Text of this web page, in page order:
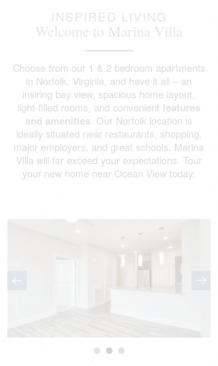
INSPIRED LIVING
Welcome to Marina Villa
Choose from our 1 & 2 bedroom apartments
in Norfolk, Virginia, and have it all – an
insiring bay view, spacious home layout,
light-filled rooms, and convenient features
and amenities. Our Norfolk location is
ideally situated near restaurants, shopping,
major employers, and great schools. Marina
Villa will far exceed your expectations. Tour
your new home near Ocean View today.